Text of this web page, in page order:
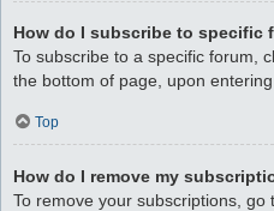
How do I subscribe to specific
To subscribe to a specific forum,
the bottom of page, upon entering
Top
How do I remove my
To remove your subscriptions,